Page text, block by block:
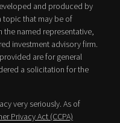
and produced by
topic that may be of
the named representative,
investment advisory firm.
are for general
a solicitation for the
very seriously. As of
Privacy Act (CCPA)